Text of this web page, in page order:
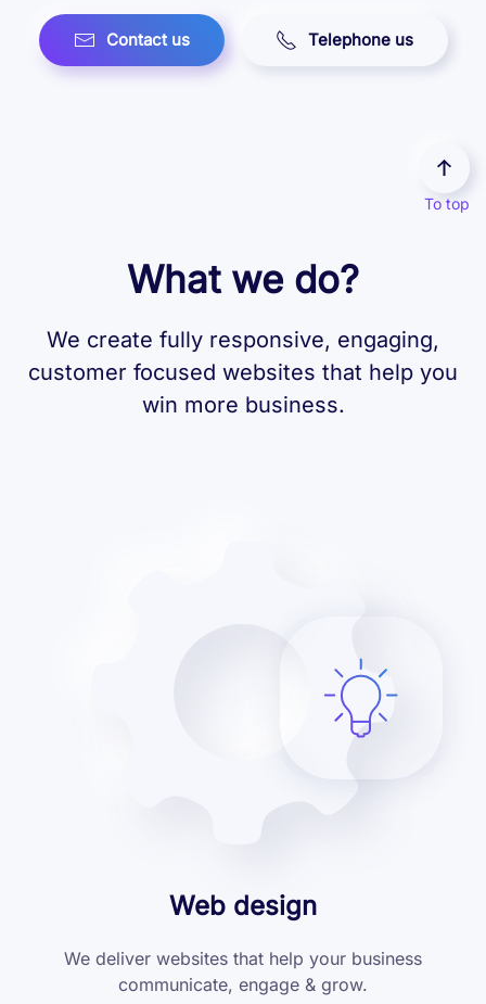
Contact us Telephone us
To top
What we do?
We create fully responsive, engaging,
customer focused websites that help you
win more business.
Web design
We deliver websites that help your business
communicate, engage & grow.